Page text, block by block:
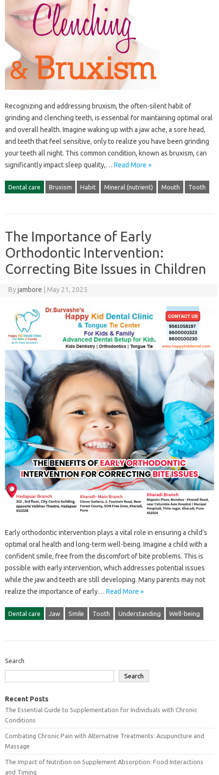
Recognizing‍ and addressing‌ bruxism, the‌ often-silent‌ habit‌ of
grinding‌ and‌ clenching‌ teeth, is‌ essential for maintaining‌ optimal‍ oral
and‌ overall health. Imagine waking up with a‌ jaw‍ ache, a‍ sore head,
and teeth that‍ feel‌ sensitive, only‌ to realize‍ you‌ have been grinding
your‌ teeth‌ all‌ night. This‍ common condition, known as‌ bruxism, can
significantly‍ impact‍ sleep quality,… Read More »
Dental care Bruxism Habit Mineral (nutrient) Mouth Tooth
The Importance of Early
Orthodontic Intervention:
Correcting Bite Issues in Children
Byjambore May 21, 2025
Early orthodontic‌ intervention‍ plays‍ a‍ vital‍ role in‍ ensuring‌ a‌ child’s‌
optimal‍ oral‍ health and long-term‍ well-being. Imagine‍ a‍ child‌ with‍ a‍
confident smile, free‌ from the discomfort‍ of bite problems. This is
possible with early intervention, which addresses‌ potential issues‌
while the‌ jaw and teeth‍ are still developing. Many parents‍ may‍ not
realize‌ the‌ importance of early‍… Read More »
Dental care Jaw Smile Tooth Understanding Well-being
Search
Search
Recent Posts
The Essential Guide to Supplementation for Individuals with Chronic
Conditions
Combating Chronic Pain with Alternative Treatments: Acupuncture and
Massage
The Impact of Nutrition on Supplement Absorption: Food Interactions
and Timing